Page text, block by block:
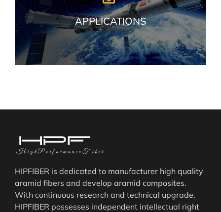
APPLICATIONS
HIPFIBER is dedicated to manufacturer high quality
aramid fibers and develop aramid composites.
With continuous research and technical upgrade,
HIPFIBER possesses independent intellectual right